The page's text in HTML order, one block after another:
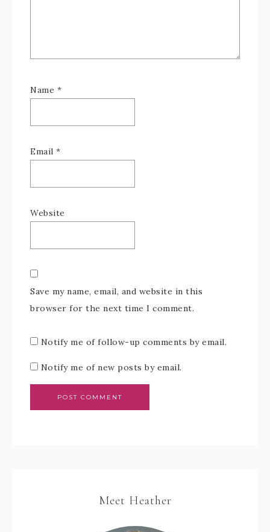
Name *
Email *
Website
Save my name, email, and website in this
browser for the next time I comment.
Notify me of follow-up comments by email.
Notify me of new posts by email.
Meet Heather